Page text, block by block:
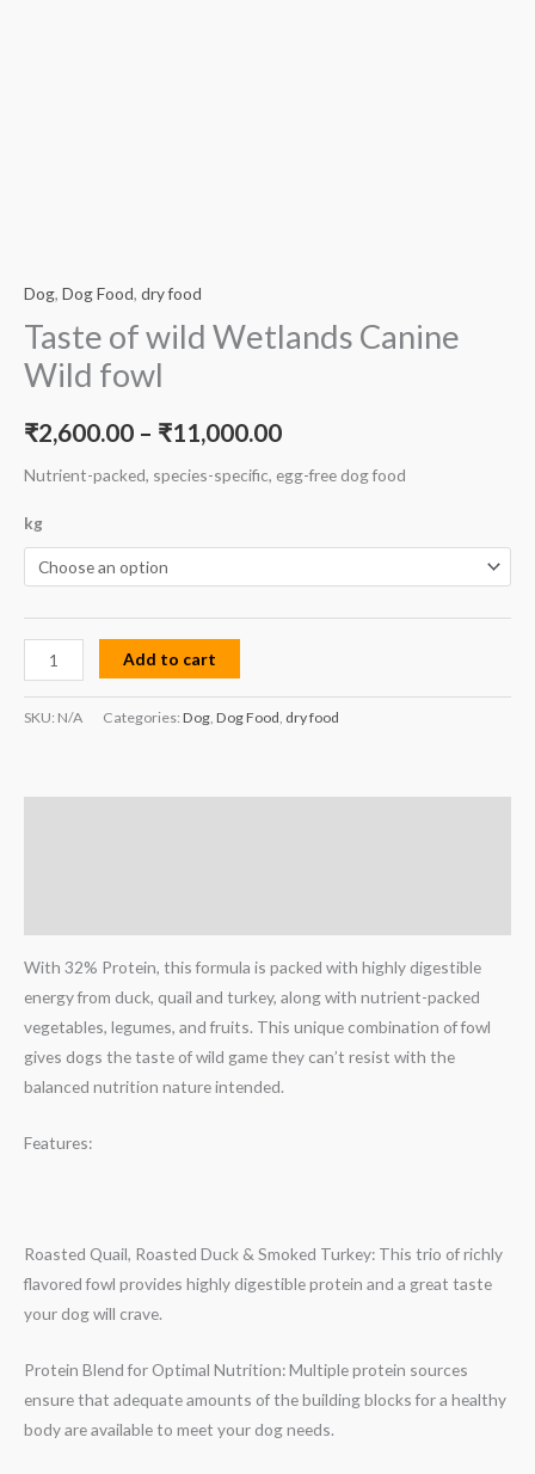
Dog, Dog Food, dry food
Taste of wild Wetlands Canine
Wild fowl
₹2,600.00 – ₹11,000.00
Nutrient-packed, species-specific, egg-free dog food
kg
Add to cart
SKU: N/A Categories: Dog, Dog Food, dry food
With 32% Protein, this formula is packed with highly digestible
energy from duck, quail and turkey, along with nutrient-packed
vegetables, legumes, and fruits. This unique combination of fowl
gives dogs the taste of wild game they can’t resist with the
balanced nutrition nature intended.
Features:
Roasted Quail, Roasted Duck & Smoked Turkey: This trio of richly
flavored fowl provides highly digestible protein and a great taste
your dog will crave.
Protein Blend for Optimal Nutrition: Multiple protein sources
ensure that adequate amounts of the building blocks for a healthy
body are available to meet your dog needs.